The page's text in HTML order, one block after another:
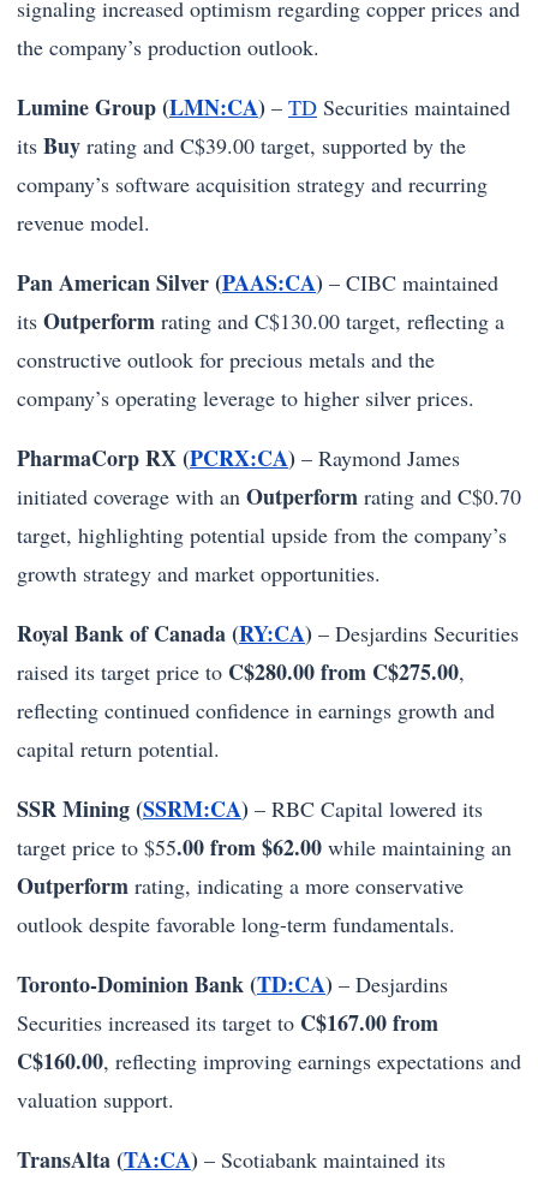
signaling increased optimism regarding copper prices and
the company’s production outlook.
Lumine Group (LMN:CA) – TD Securities maintained
its Buy rating and C$39.00 target, supported by the
company’s software acquisition strategy and recurring
revenue model.
Pan American Silver (PAAS:CA) – CIBC maintained
its Outperform rating and C$130.00 target, reflecting a
constructive outlook for precious metals and the
company’s operating leverage to higher silver prices.
PharmaCorp RX (PCRX:CA) – Raymond James
initiated coverage with an Outperform rating and C$0.70
target, highlighting potential upside from the company’s
growth strategy and market opportunities.
Royal Bank of Canada (RY:CA) – Desjardins Securities
raised its target price to C$280.00 from C$275.00,
reflecting continued confidence in earnings growth and
capital return potential.
SSR Mining (SSRM:CA) – RBC Capital lowered its
target price to $55.00 from $62.00 while maintaining an
Outperform rating, indicating a more conservative
outlook despite favorable long-term fundamentals.
Toronto-Dominion Bank (TD:CA) – Desjardins
Securities increased its target to C$167.00 from
C$160.00, reflecting improving earnings expectations and
valuation support.
TransAlta (TA:CA) – Scotiabank maintained its